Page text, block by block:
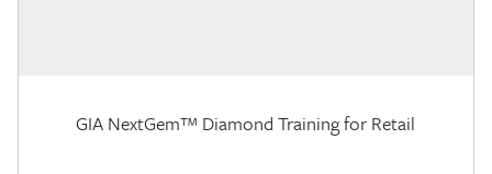
GIA NextGem™ Diamond Training for Retail